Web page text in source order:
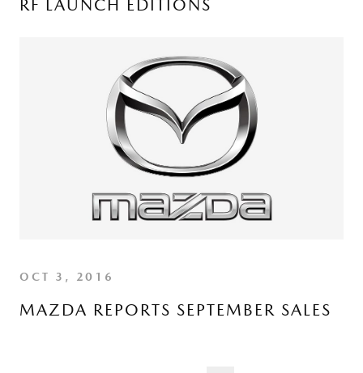
RF LAUNCH EDITIONS
OCT 3, 2016
MAZDA REPORTS SEPTEMBER SALES